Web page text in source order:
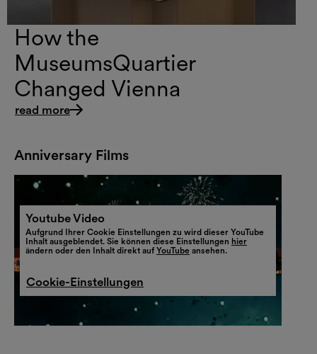
How the
MuseumsQuartier
Changed Vienna
read more
Anniversary Films
Youtube Video
Aufgrund Ihrer Cookie Einstellungen zu wird dieser YouTube
Inhalt ausgeblendet. Sie können diese Einstellungen hier
ändern oder den Inhalt direkt auf YouTube ansehen.
Cookie-Einstellungen